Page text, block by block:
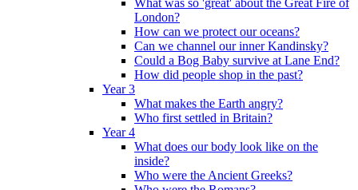
What was so 'great' about the Great Fire of
London?
How can we protect our oceans?
Can we channel our inner Kandinsky?
Could a Bog Baby survive at Lane End?
How did people shop in the past?
Year 3
What makes the Earth angry?
Who first settled in Britain?
Year 4
What does our body look like on the
inside?
Who were the Ancient Greeks?